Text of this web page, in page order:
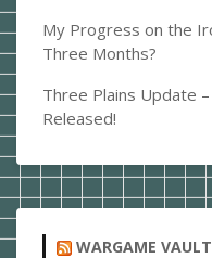
My Progress on the
Three Months?
Three Plains Update
Released!
WARGAME